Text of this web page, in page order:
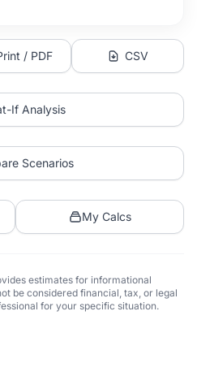
/ PDF CSV
If Analysis
Scenarios
My Calcs
estimates for informational
be considered financial, tax, or legal
for your specific situation.